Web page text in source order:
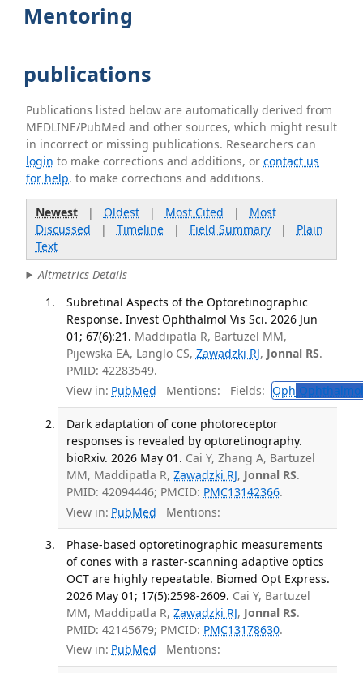
Mentoring
publications
Publications listed below are automatically derived from
MEDLINE/PubMed and other sources, which might result
in incorrect or missing publications. Researchers can
login to make corrections and additions, orcontact us
for help. to make corrections and additions.
Newest| Oldest| Most Cited | Most
Discussed | Timeline| Field Summary| Plain
Text
Altmetrics Details
Subretinal Aspects of the Optoretinographic
Response. Invest Ophthalmol Vis Sci. 2026 Jun
01; 67(6):21. Maddipatla R, Bartuzel MM,
Pijewska EA, Langlo CS, Zawadzki RJ, Jonnal RS.
PMID: 42283549.
View in: PubMed Mentions: Fields: Oph
Dark adaptation of cone photoreceptor
responses is revealed by optoretinography.
bioRxiv. 2026 May 01. Cai Y, Zhang A, Bartuzel
MM, Maddipatla R, Zawadzki RJ, Jonnal RS.
PMID: 42094446; PMCID: PMC13142366.
View in: PubMed Mentions:
Phase-based optoretinographic measurements
of cones with a raster-scanning adaptive optics
OCT are highly repeatable. Biomed Opt Express.
2026 May 01; 17(5):2598-2609. Cai Y, Bartuzel
MM, Maddipatla R, Zawadzki RJ, Jonnal RS.
PMID: 42145679; PMCID: PMC13178630.
View in: PubMed Mentions: